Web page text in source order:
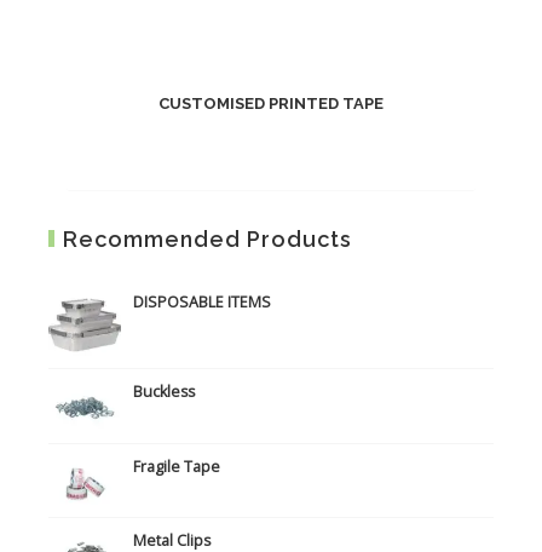
CUSTOMISED PRINTED TAPE
Recommended Products
DISPOSABLE ITEMS
Buckless
Fragile Tape
Metal Clips